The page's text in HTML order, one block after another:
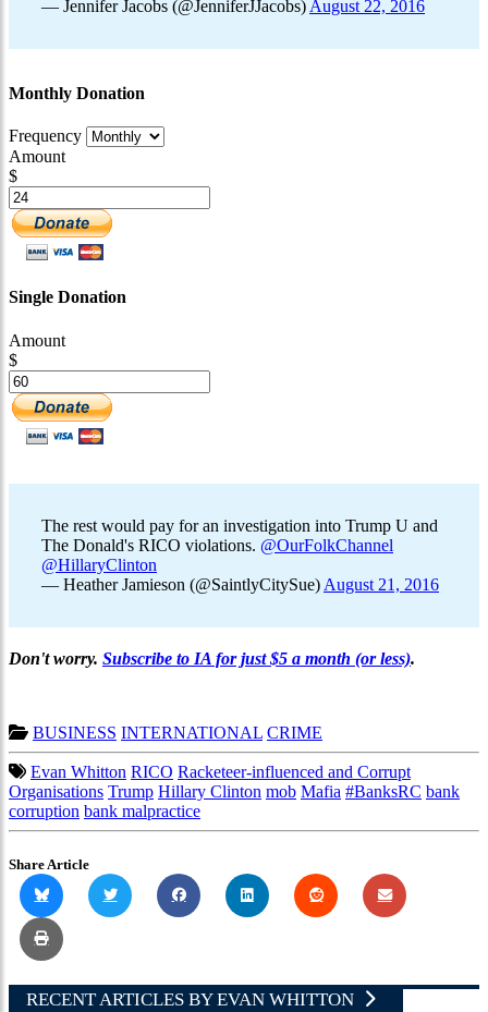
— Jennifer Jacobs (@JenniferJJacobs) August 22, 2016
Monthly Donation
Frequency
Amount
$
Single Donation
Amount
$
The rest would pay for an investigation into Trump U and
The Donald's RICO violations. @OurFolkChannel
@HillaryClinton
— Heather Jamieson (@SaintlyCitySue) August 21, 2016
Don't worry. Subscribe to IA for just $5 a month (or less).
BUSINESS INTERNATIONAL CRIME
Evan Whitton RICO Racketeer-influenced and Corrupt
Organisations Trump Hillary Clinton mob Mafia #BanksRC bank
corruption bank malpractice
Share Article
RECENT ARTICLES BY EVAN WHITTON